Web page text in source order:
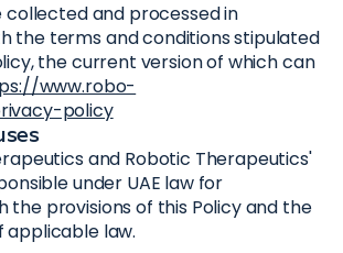
collected and processed in
the terms and conditions stipulated
the current version of which can
www.robo-
policy
and Robotic Therapeutics'
under UAE law for
the provisions of this Policy and the
applicable law.